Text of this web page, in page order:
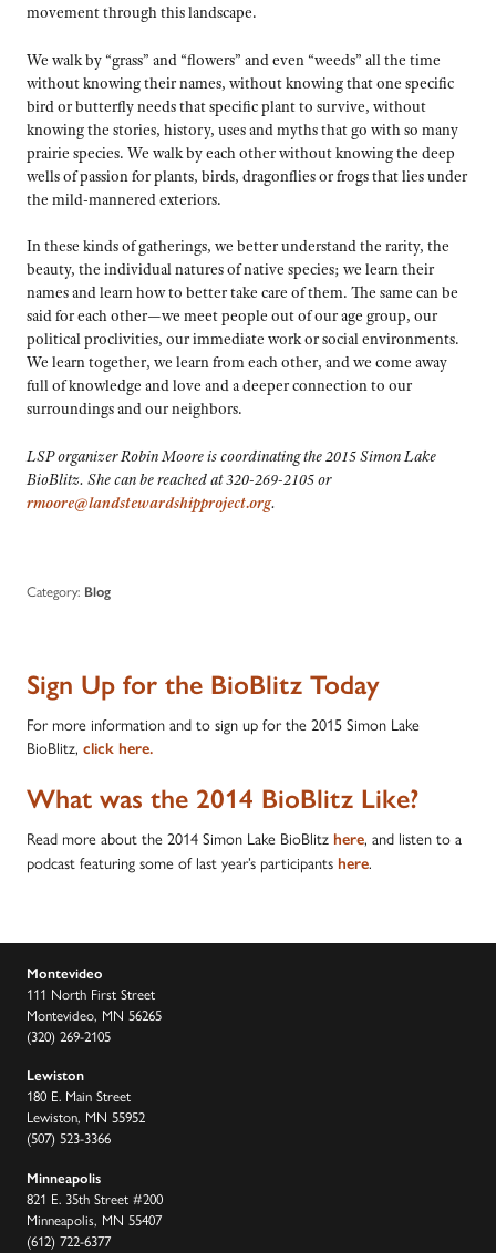
movement through this landscape.
We walk by “grass” and “flowers” and even “weeds” all the time
without knowing their names, without knowing that one specific
bird or butterfly needs that specific plant to survive, without
knowing the stories, history, uses and myths that go with so many
prairie species. We walk by each other without knowing the deep
wells of passion for plants, birds, dragonflies or frogs that lies under
the mild-mannered exteriors.
In these kinds of gatherings, we better understand the rarity, the
beauty, the individual natures of native species; we learn their
names and learn how to better take care of them. The same can be
said for each other—we meet people out of our age group, our
political proclivities, our immediate work or social environments.
We learn together, we learn from each other, and we come away
full of knowledge and love and a deeper connection to our
surroundings and our neighbors.
LSP organizer Robin Moore is coordinating the 2015 Simon Lake
BioBlitz. She can be reached at 320-269-2105 or
rmoore@landstewardshipproject.org.
Category: Blog
Sign Up for the BioBlitz Today
For more information and to sign up for the 2015 Simon Lake
BioBlitz, click here.
What was the 2014 BioBlitz Like?
Read more about the 2014 Simon Lake BioBlitz here, and listen to a
podcast featuring some of last year’s participants here.
Montevideo
111 North First Street
Montevideo, MN 56265
(320) 269-2105
Lewiston
180 E. Main Street
Lewiston, MN 55952
(507) 523-3366
Minneapolis
821 E. 35th Street #200
Minneapolis, MN 55407
(612) 722-6377